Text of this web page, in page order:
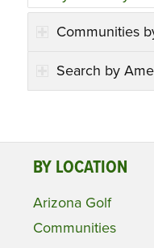
Communities
Search by
BY LOCATION
Arizona Golf
Communities